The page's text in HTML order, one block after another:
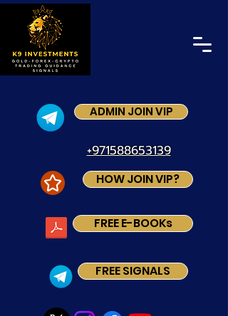
+971588653139
FREE SIGNALS
HOW JOIN VIP?
ADMIN JOIN VIP
FREE E-BOOKs